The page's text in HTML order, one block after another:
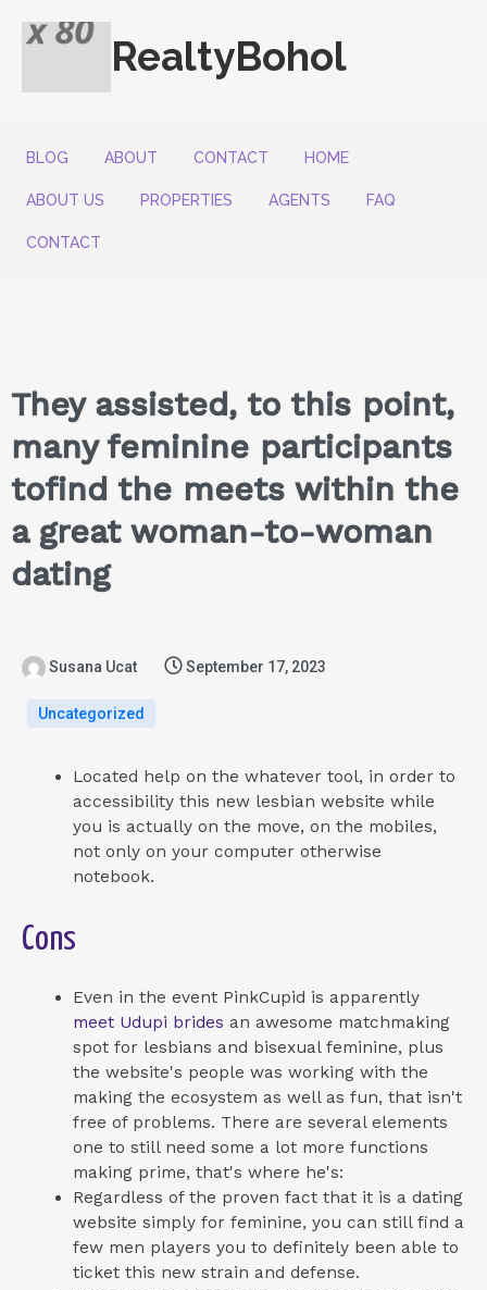
RealtyBohol
BLOG ABOUT CONTACT HOME
ABOUT US PROPERTIES AGENTS FAQ
CONTACT
They assisted, to this point,
many feminine participants
tofind the meets within the
a great woman-to-woman
dating
Susana Ucat September 17, 2023
Uncategorized
Located help on the whatever tool, in order to
accessibility this new lesbian website while
you is actually on the move, on the mobiles,
not only on your computer otherwise
notebook.
Cons
Even in the event PinkCupid is apparently
meet Udupi brides an awesome matchmaking
spot for lesbians and bisexual feminine, plus
the website's people was working with the
making the ecosystem as well as fun, that isn't
free of problems. There are several elements
one to still need some a lot more functions
making prime, that's where he's:
Regardless of the proven fact that it is a dating
website simply for feminine, you can still find a
few men players you to definitely been able to
ticket this new strain and defense.